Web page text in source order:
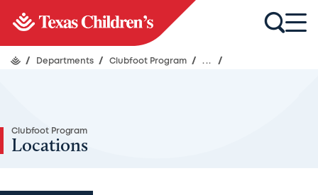
/ Departments / Clubfoot Program / ... /
Clubfoot Program
Locations